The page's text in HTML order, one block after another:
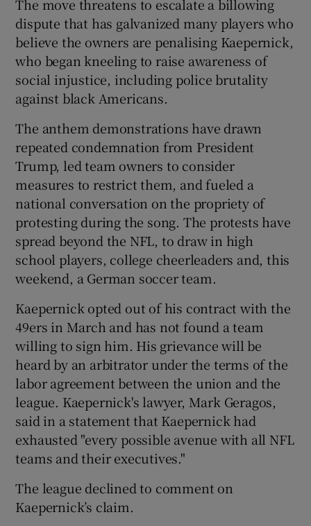
Show Gaeilge sub sections
Show History sub sections
Show Sponsored sub sections
The move threatens to escalate a billowing
dispute that has galvanized many players who
believe the owners are penalising Kaepernick,
who began kneeling to raise awareness of
social injustice, including police brutality
against black Americans.
The anthem demonstrations have drawn
repeated condemnation from President
Trump, led team owners to consider
measures to restrict them, and fueled a
national conversation on the propriety of
protesting during the song. The protests have
spread beyond the NFL, to draw in high
school players, college cheerleaders and, this
weekend, a German soccer team.
Kaepernick opted out of his contract with the
49ers in March and has not found a team
willing to sign him. His grievance will be
heard by an arbitrator under the terms of the
labor agreement between the union and the
league. Kaepernick's lawyer, Mark Geragos,
said in a statement that Kaepernick had
exhausted "every possible avenue with all NFL
teams and their executives."
The league declined to comment on
Kaepernick’s claim.